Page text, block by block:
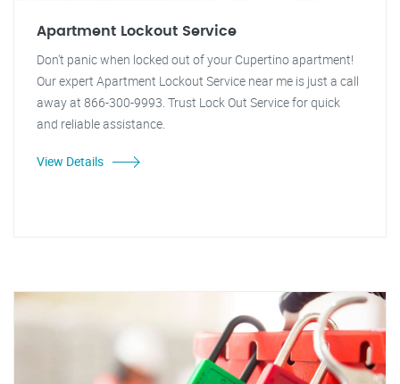
Apartment Lockout Service
Don't panic when locked out of your Cupertino apartment!
Our expert Apartment Lockout Service near me is just a call
away at 866-300-9993. Trust Lock Out Service for quick
and reliable assistance.
View Details